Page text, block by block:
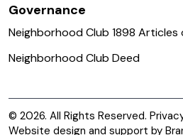
Governance
Neighborhood Club 1898
Neighborhood Club Deed
© 2026. All Rights Reserved.
Website design and support by